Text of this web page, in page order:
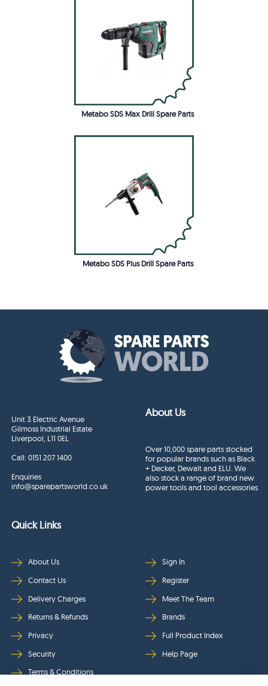
Metabo SDS Max Drill Spare Parts
Metabo SDS Plus Drill Spare Parts
Unit 3 Electric Avenue
Gilmoss Industrial Estate
Liverpool, L11 0EL
Call:0151 207 1400
Enquiries
info@sparepartsworld.co.uk
About Us
Over 10,000 spare parts stocked
for popular brands such as Black
+ Decker, Dewalt and ELU. We
also stock a range of brand new
power tools and tool accessories
Quick Links
About Us
Contact Us
Delivery Charges
Returns & Refunds
Privacy
Security
Terms & Conditions
Sign In
Register
Meet The Team
Brands
Full Product Index
Help Page